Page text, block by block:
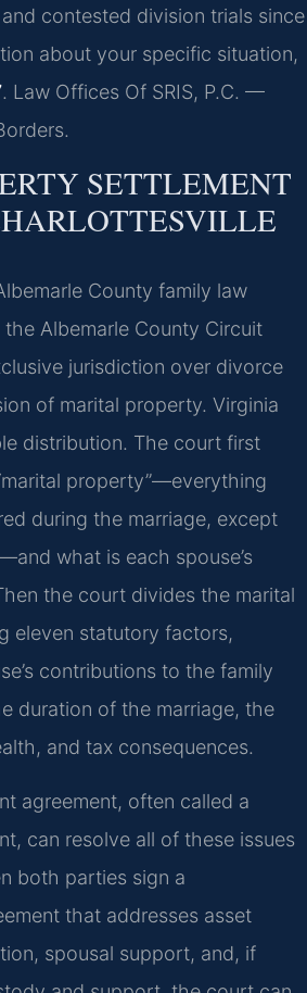
contested division trials since
about your specific situation,
. Law Offices Of SRIS, P.C. —
SETTLEMENT
County family law
Albemarle County Circuit
jurisdiction over divorce
of marital property. Virginia
distribution. The court first
property”—everything
during the marriage, except
what is each spouse’s
the court divides the marital
eleven statutory factors,
contributions to the family
duration of the marriage, the
and tax consequences.
agreement, often called a
can resolve all of these issues
both parties sign a
that addresses asset
spousal support, and, if